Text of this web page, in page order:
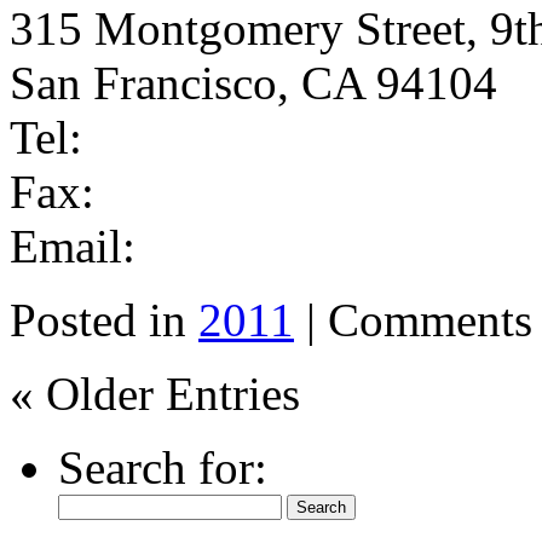
315 Montgomery Street,
San Francisco, CA 94104
Tel:
Fax:
Email:
Posted in 2011 |
« Older Entries
Search for: